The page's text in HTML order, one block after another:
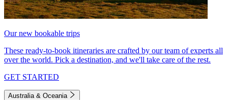
Our new bookable trips
These ready-to-book itineraries are crafted by our team of experts all
over the world. Pick a destination, and we'll take care of the rest.
GET STARTED
Australia & Oceania